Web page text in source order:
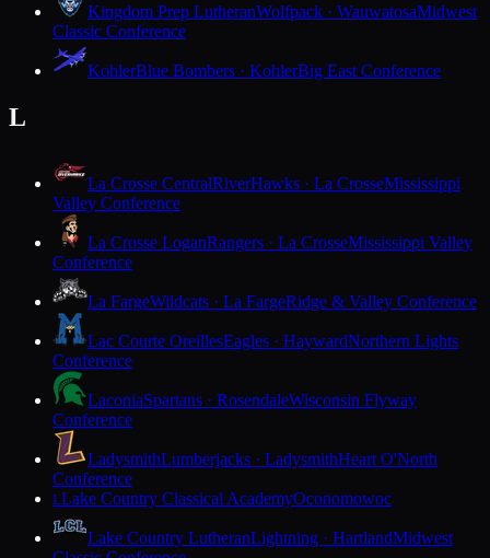
Kingdom Prep LutheranWolfpack · WauwatosaMidwest
Classic Conference
KohlerBlue Bombers · KohlerBig East Conference
L
La Crosse CentralRiverHawks · La CrosseMississippi
Valley Conference
La Crosse LoganRangers · La CrosseMississippi Valley
Conference
La FargeWildcats · La FargeRidge & Valley Conference
Lac Courte OreillesEagles · HaywardNorthern Lights
Conference
LaconiaSpartans · RosendaleWisconsin Flyway
Conference
LadysmithLumberjacks · LadysmithHeart O'North
Conference
LLake Country Classical AcademyOconomowoc
Lake Country LutheranLightning · HartlandMidwest